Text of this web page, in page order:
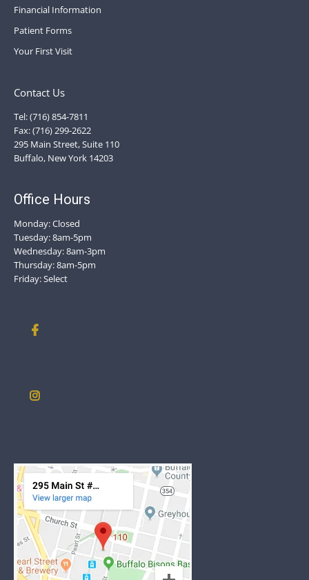
Financial Information
Patient Forms
Your First Visit
Contact Us
Tel: (716) 854-7811
Fax: (716) 299-2622
295 Main Street, Suite 110
Buffalo, New York 14203
Office Hours
Monday: Closed
Tuesday: 8am-5pm
Wednesday: 8am-3pm
Thursday: 8am-5pm
Friday: Select